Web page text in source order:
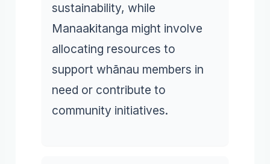
sustainability, while
Manaakitanga might involve
allocating resources to
support whānau members in
need or contribute to
community initiatives.